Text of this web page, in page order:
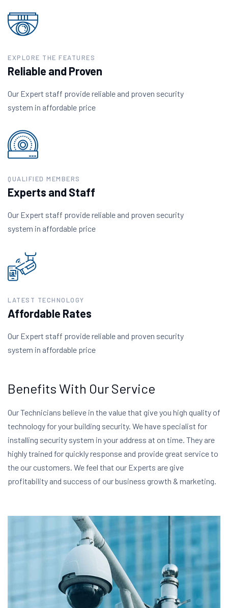
EXPLORE THE FEATURES
Reliable and Proven
Our Expert staff provide reliable and proven security
system in affordable price
QUALIFIED MEMBERS
Experts and Staff
Our Expert staff provide reliable and proven security
system in affordable price
LATEST TECHNOLOGY
Affordable Rates
Our Expert staff provide reliable and proven security
system in affordable price
Benefits With Our Service
Our Technicians believe in the value that give you high quality of
technology for your building security. We have specialist for
installing security system in your address at on time. They are
highly trained for quickly response and provide great service to
the our customers. We feel that our Experts are give
profitability and success of our business growth & marketing.